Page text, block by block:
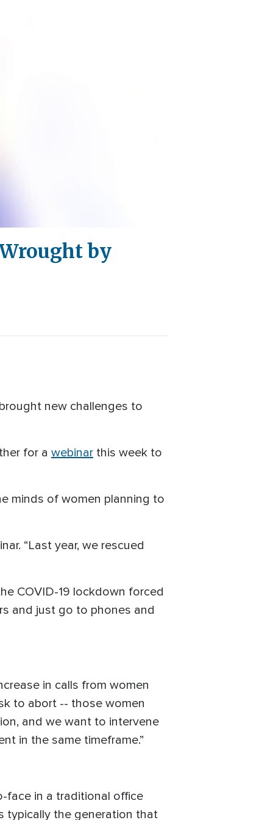
by
new challenges to
for a webinar this week to
minds of women planning to
“Last year, we rescued
COVID-19 lockdown forced
and just go to phones and
in calls from women
to abort -- those women
and we want to intervene
in the same timeframe.”
face in a traditional office
typically the generation that